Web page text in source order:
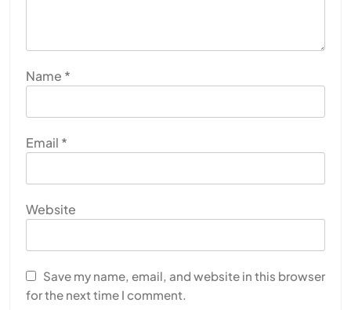
Name *
Email *
Website
Save my name, email, and website in this browser
for the next time I comment.